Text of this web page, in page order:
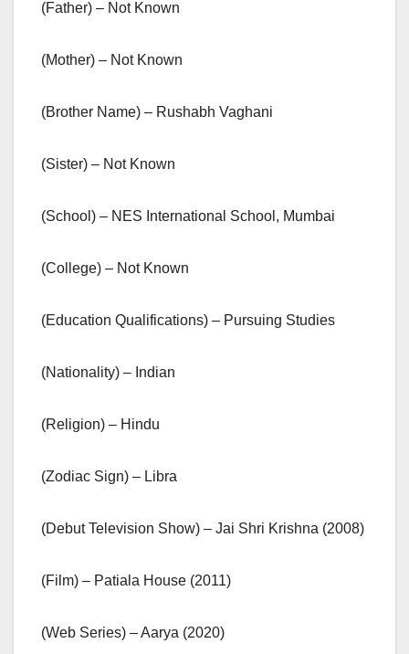
(Father) – Not Known
(Mother) – Not Known
(Brother Name) – Rushabh Vaghani
(Sister) – Not Known
(School) – NES International School, Mumbai
(College) – Not Known
(Education Qualifications) – Pursuing Studies
(Nationality) – Indian
(Religion) – Hindu
(Zodiac Sign) – Libra
(Debut Television Show) – Jai Shri Krishna (2008)
(Film) – Patiala House (2011)
(Web Series) – Aarya (2020)